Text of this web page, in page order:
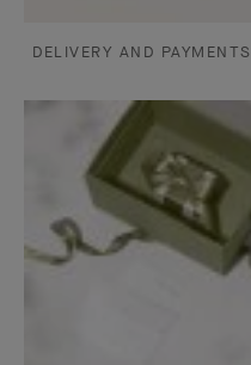
DELIVERY AND PAYMENTS